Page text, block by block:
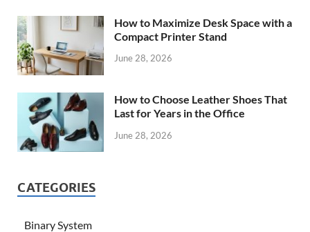
How to Maximize Desk Space with a
Compact Printer Stand
June 28, 2026
How to Choose Leather Shoes That
Last for Years in the Office
June 28, 2026
CATEGORIES
Binary System